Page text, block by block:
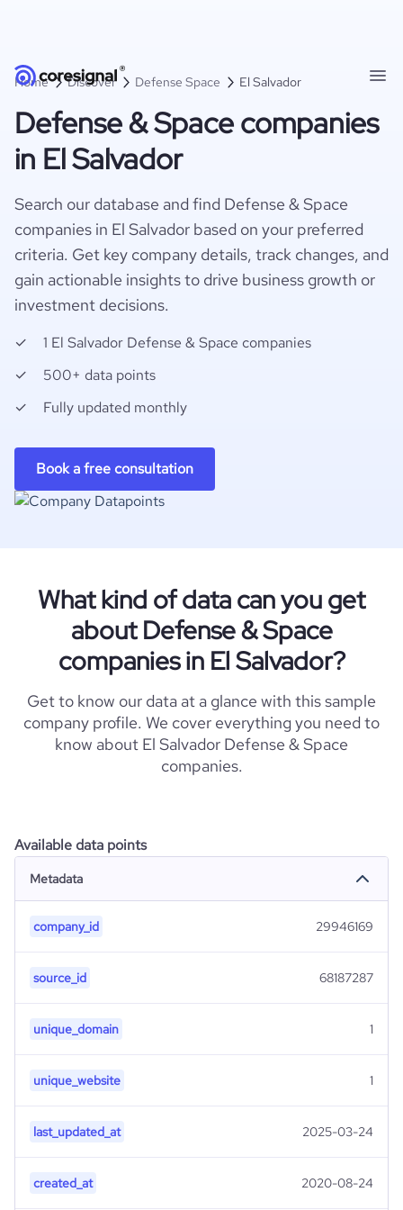
Home Discover Defense Space El Salvador
Defense & Space companies
in El Salvador
Search our database and find Defense & Space
companies in El Salvador based on your preferred
criteria. Get key company details, track changes, and
gain actionable insights to drive business growth or
investment decisions.
1 El Salvador Defense & Space companies
500+ data points
Fully updated monthly
Book a free consultation
What kind of data can you get
about Defense & Space
companies in El Salvador?
Get to know our data at a glance with this sample
company profile. We cover everything you need to
know about El Salvador Defense & Space
companies.
Available data points
Metadata
company_id 29946169
source_id 68187287
unique_domain 1
unique_website 1
last_updated_at 2025-03-24
created_at 2020-08-24